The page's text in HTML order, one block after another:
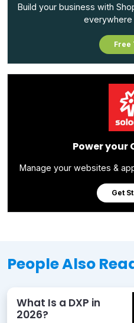
Build your business with
everywhere
Free
Power your
Manage your websites &
Get
People Also
What Is a DXP in
2026?